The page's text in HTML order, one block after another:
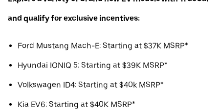
and qualify for exclusive incentives:
Ford Mustang Mach-E: Starting at $37K MSRP*
Hyundai IONIQ 5: Starting at $39K MSRP*
Volkswagen ID4: Starting at $40k MSRP*
Kia EV6: Starting at $40K MSRP*